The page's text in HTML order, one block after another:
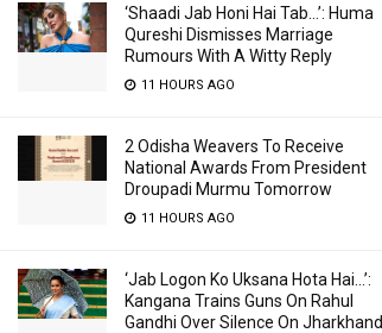
‘Shaadi Jab Honi Hai Tab…’: Huma
Qureshi Dismisses Marriage
Rumours With A Witty Reply
11 HOURS AGO
2 Odisha Weavers To Receive
National Awards From President
Droupadi Murmu Tomorrow
11 HOURS AGO
‘Jab Logon Ko Uksana Hota Hai…’:
Kangana Trains Guns On Rahul
Gandhi Over Silence On Jharkhand